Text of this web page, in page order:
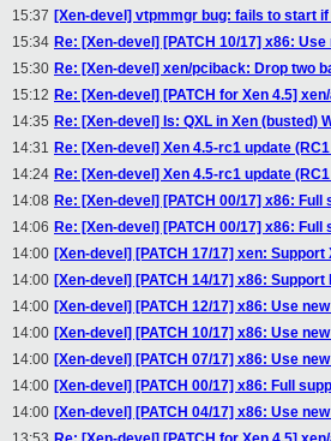
15:37 [Xen-devel] vtpmmgr bug: fails to start
15:34 Re: [Xen-devel] [PATCH 10/17] x86:
15:30 Re: [Xen-devel] xen/pciback: Drop two
15:12 Re: [Xen-devel] [PATCH for Xen 4.5]
14:35 Re: [Xen-devel] Is: QXL in Xen (busted)
14:31 Re: [Xen-devel] Xen 4.5-rc1 update
14:24 Re: [Xen-devel] Xen 4.5-rc1 update
14:08 Re: [Xen-devel] [PATCH 00/17] x86: Full
14:06 Re: [Xen-devel] [PATCH 00/17] x86: Full
14:00 [Xen-devel] [PATCH 17/17] xen:
14:00 [Xen-devel] [PATCH 14/17] x86:
14:00 [Xen-devel] [PATCH 12/17] x86: Use
14:00 [Xen-devel] [PATCH 10/17] x86: Use
14:00 [Xen-devel] [PATCH 07/17] x86: Use
14:00 [Xen-devel] [PATCH 00/17] x86: Full
14:00 [Xen-devel] [PATCH 04/17] x86: Use